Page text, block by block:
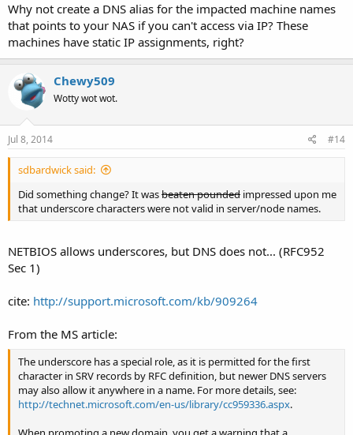
Why not create a DNS alias for the impacted machine names
that points to your NAS if you can't access via IP? These
machines have static IP assignments, right?
Chewy509
Wotty wot wot.
Jul 8, 2014 #14
sdbardwick said:
Did something change? It wasbeaten pounded impressed upon me
that underscore characters were not valid in server/node names.
NETBIOS allows underscores, but DNS does not... (RFC952
Sec 1)
cite: http://support.microsoft.com/kb/909264
From the MS article:
The underscore has a special role, as it is permitted for the first
character in SRV records by RFC definition, but newer DNS servers
may also allow it anywhere in a name. For more details, see:
http://technet.microsoft.com/en-us/library/cc959336.aspx.